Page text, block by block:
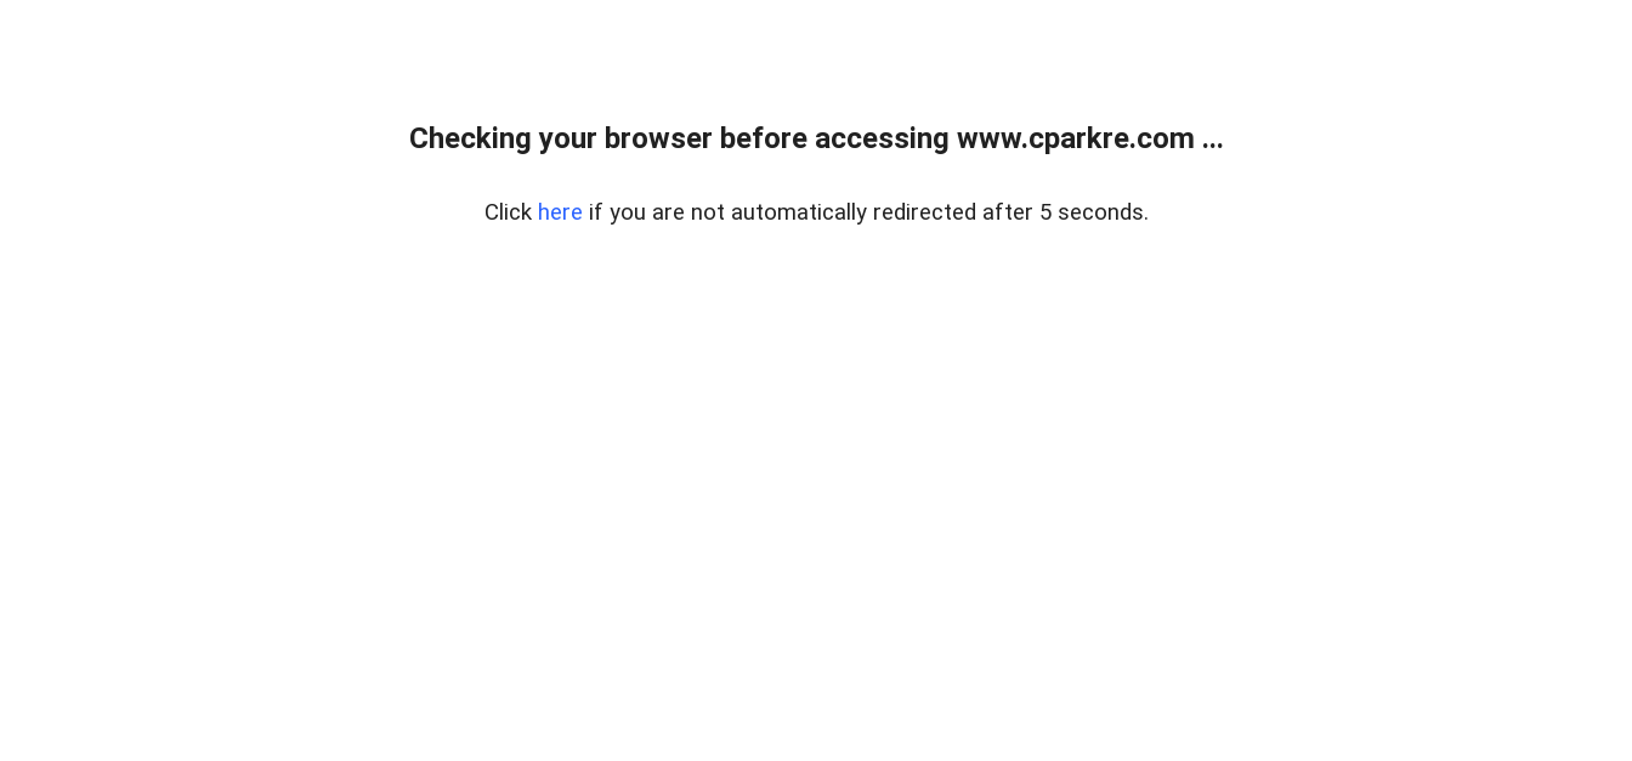
Checking your browser before accessing www.cparkre.com ...
Click here if you are not automatically redirected after 5 seconds.